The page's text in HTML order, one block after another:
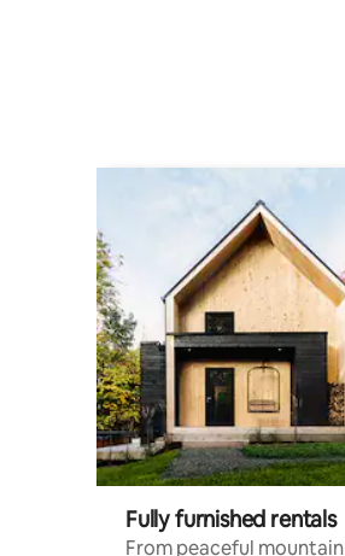
Fully furnished rentals
From peaceful mountain